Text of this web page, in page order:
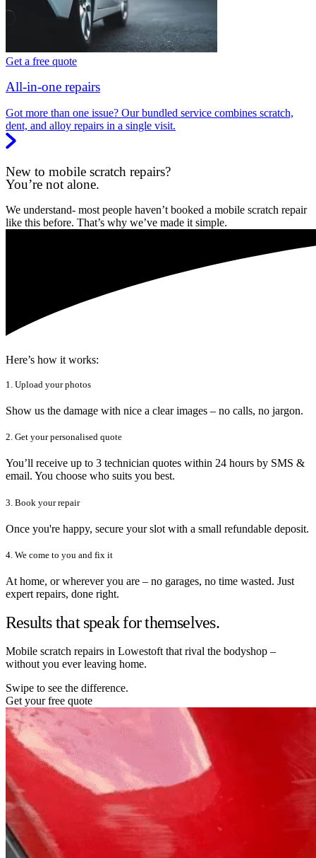
Get a free quote
All-in-one repairs
Got more than one issue? Our bundled service combines scratch,
dent, and alloy repairs in a single visit.
New to mobile scratch repairs?
You’re not alone.
We understand- most people haven’t booked a mobile scratch repair
like this before. That’s why we’ve made it simple.
Here’s how it works:
1. Upload your photos
Show us the damage with nice a clear images – no calls, no jargon.
2. Get your personalised quote
You’ll receive up to 3 technician quotes within 24 hours by SMS &
email. You choose who suits you best.
3. Book your repair
Once you're happy, secure your slot with a small refundable deposit.
4. We come to you and fix it
At home, or wherever you are – no garages, no time wasted. Just
expert repairs, done right.
Results that speak for themselves.
Mobile scratch repairs in Lowestoft that rival the bodyshop –
without you ever leaving home.
Swipe to see the difference.
Get your free quote